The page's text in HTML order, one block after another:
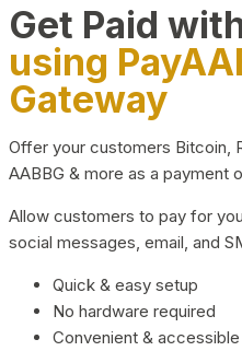
Get Paid
using
Gateway
Offer your customers Bitcoin,
AABBG & more as a payment
Allow customers to pay for
social messages, email, and
Quick & easy setup
No hardware required
Convenient & accessible